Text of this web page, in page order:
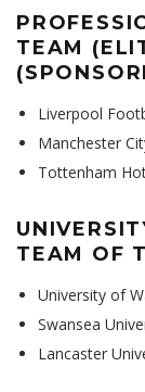
TEAM
Liverpool
Manchester
Tottenham
TEAM OF
University of
Swansea
Lancaster